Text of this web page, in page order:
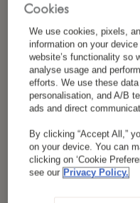
Cookies
We use cookies, pixels,
information on your
website’s functionality so
analyse usage and
efforts. We use these
personalisation, and A/B
ads and direct
By clicking “Accept All,”
on your device. You can
clicking on ‘Cookie
see our Privacy Policy.